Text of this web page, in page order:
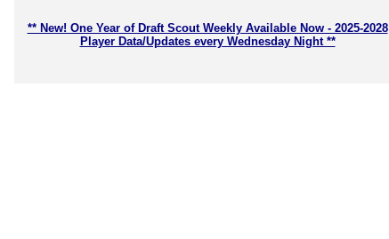
** New! One Year of Draft Scout Weekly Available Now - 2025-2028
Player Data/Updates every Wednesday Night **